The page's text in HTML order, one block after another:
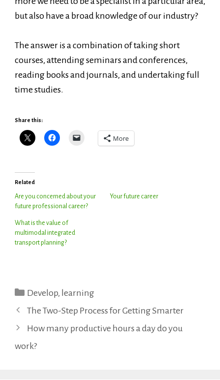
but also have a broad knowledge of our industry?
The answer is a combination of taking short
courses, attending seminars and conferences,
reading books and journals, and undertaking full
time studies.
Share this:
More
Related
Are you concerned about your
future professional career?
Your future career
What is the value of
multimodal integrated
transport planning?
Categories
Develop, learning
The Two-Step Process for Getting Smarter
How many productive hours a day do you
work?